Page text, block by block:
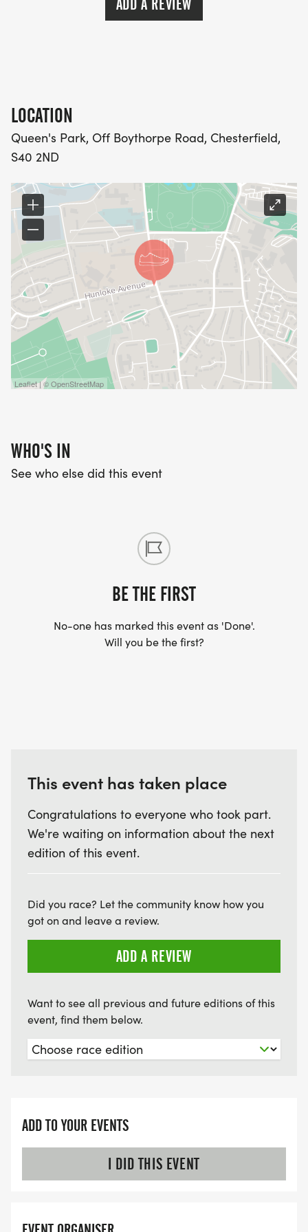
ADD A REVIEW
LOCATION
Queen's Park, Off Boythorpe Road, Chesterfield,
S40 2ND
Leaflet | © OpenStreetMap
WHO'S IN
See who else did this event
BE THE FIRST
No-one has marked this event as 'Done'.
Will you be the first?
This event has taken place
Congratulations to everyone who took part.
We're waiting on information about the next
edition of this event.
Did you race? Let the community know how you
got on and leave a review.
ADD A REVIEW
Want to see all previous and future editions of this
event, find them below.
ADD TO YOUR EVENTS
I DID THIS EVENT